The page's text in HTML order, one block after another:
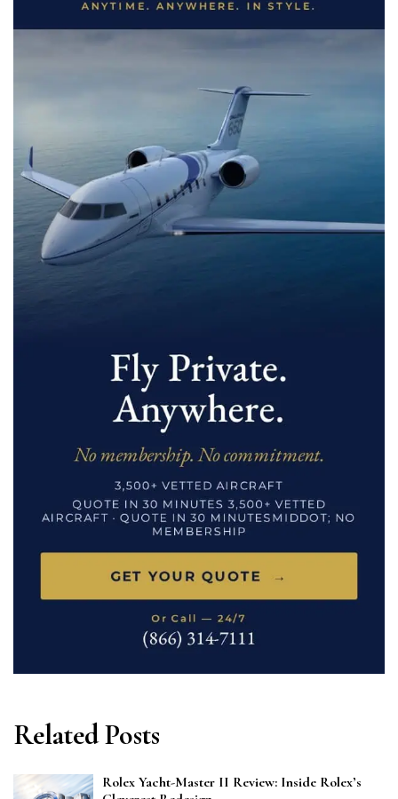
Related Posts
Rolex Yacht-Master II Review: Inside Rolex’s